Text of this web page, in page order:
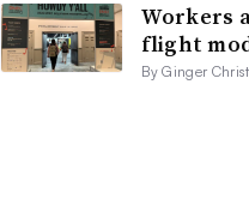
Workers
flight
By Ginger Christ